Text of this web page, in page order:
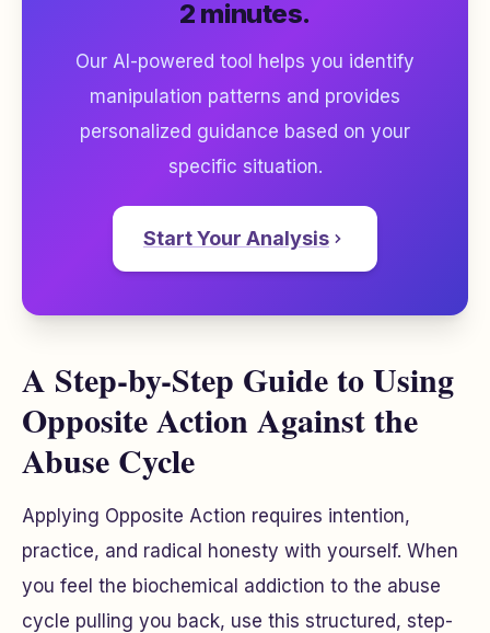
2 minutes.
Our AI-powered tool helps you identify
manipulation patterns and provides
personalized guidance based on your
specific situation.
Start Your Analysis
A Step-by-Step Guide to Using
Opposite Action Against the
Abuse Cycle
Applying Opposite Action requires intention,
practice, and radical honesty with yourself. When
you feel the biochemical addiction to the abuse
cycle pulling you back, use this structured, step-